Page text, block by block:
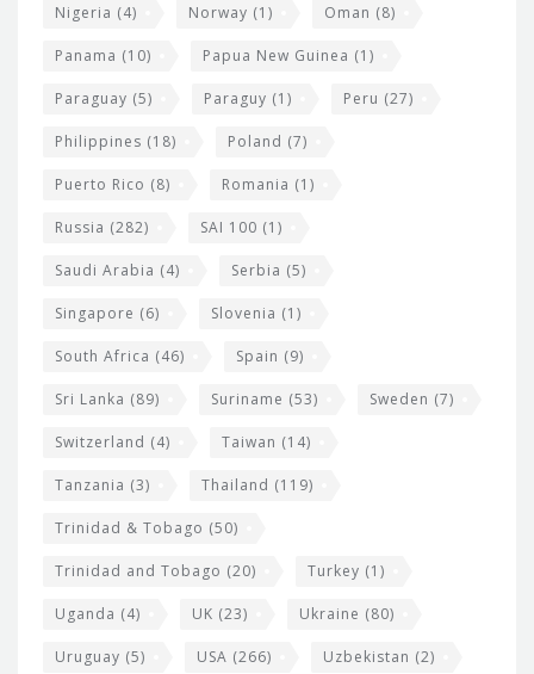
Nigeria (4) Norway (1) Oman (8)
Panama (10) Papua New Guinea (1)
Paraguay (5) Paraguy (1) Peru (27)
Philippines (18) Poland (7)
Puerto Rico (8) Romania (1)
Russia (282) SAI 100 (1)
Saudi Arabia (4) Serbia (5)
Singapore (6) Slovenia (1)
South Africa (46) Spain (9)
Sri Lanka (89) Suriname (53) Sweden (7)
Switzerland (4) Taiwan (14)
Tanzania (3) Thailand (119)
Trinidad & Tobago (50)
Trinidad and Tobago (20) Turkey (1)
Uganda (4) UK (23) Ukraine (80)
Uruguay (5) USA (266) Uzbekistan (2)